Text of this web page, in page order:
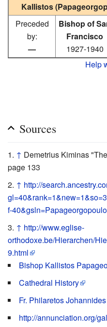
Kallistos
Preceded
by:
—
Bishop of
Francisco
1927-1940
Help
Sources
↑ Demetrius Kiminas
page 133
↑ http://
f-
↑ http://www.eglise-
orthodoxe.be/Hierarchen/
9.html
Bishop Kallistos
Cathedral History
Fr. Philaretos Johannides
http://annunciation.org/